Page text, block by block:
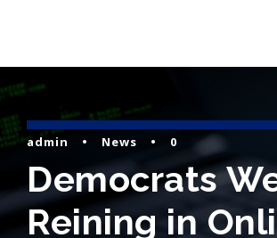
admin • News • 0
Democrats
Reining in